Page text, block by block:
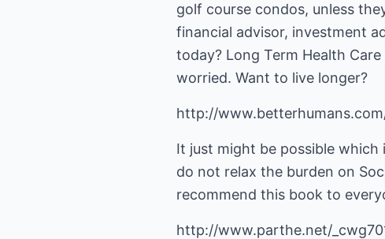
golf course condos, unless
financial advisor, investment
today? Long Term Health
worried. Want to live longer?
http://
It just might be possible
do not relax the burden on
recommend this book to
http://www.parthe.net/